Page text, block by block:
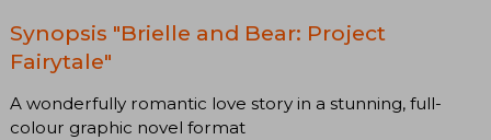
Synopsis "Brielle and Bear: Project
Fairytale"
A wonderfully romantic love story in a stunning, full-
colour graphic novel format